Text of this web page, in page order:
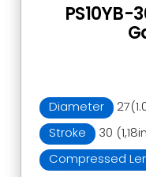
Diameter
Stroke
30
Compressed
PS10YB-